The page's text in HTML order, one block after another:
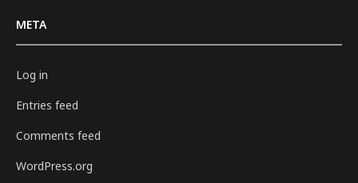
META
Log in
Entries feed
Comments feed
WordPress.org